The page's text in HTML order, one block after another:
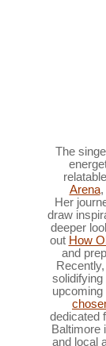
The
Arena,
Her
draw
deeper
out How
and
dedicated
Baltimore
and local